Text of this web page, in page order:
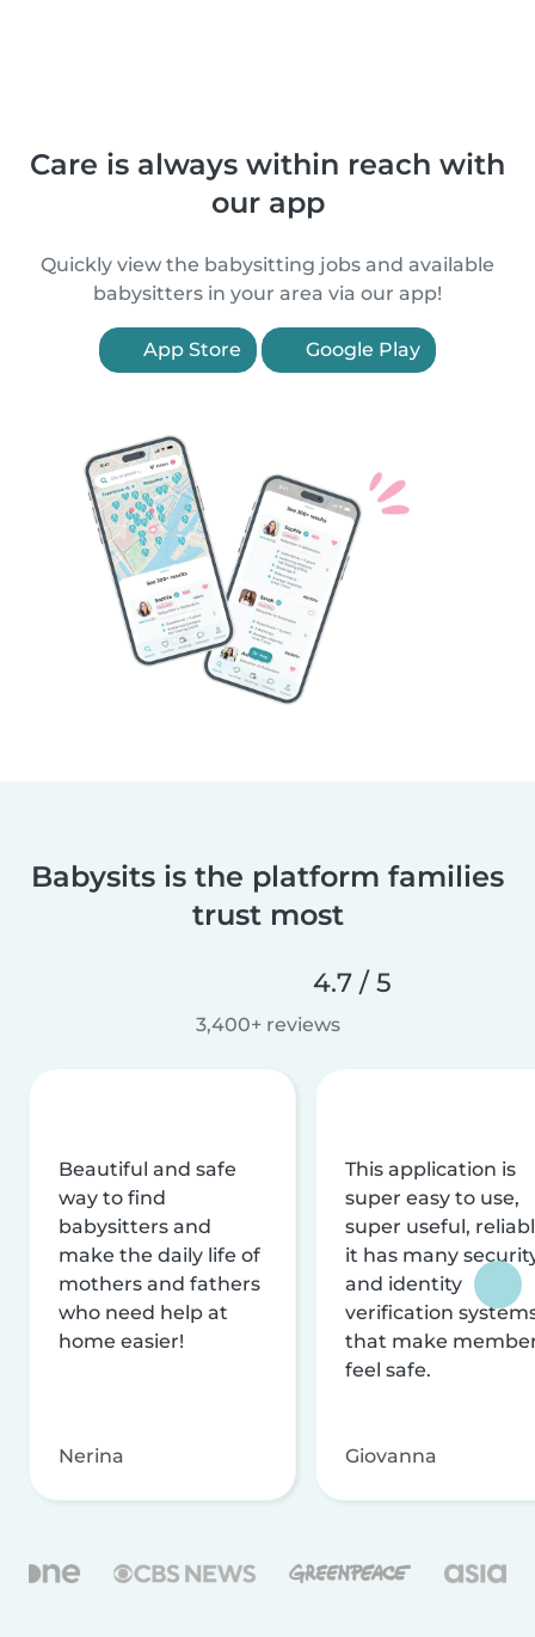
Care is always within reach with
our app
Quickly view the babysitting jobs and available
babysitters in your area via our app!
App Store Google Play
Babysits is the platform families
trust most
4.7 / 5
3,400+ reviews
Beautiful and safe
way to find
babysitters and
make the daily life of
mothers and fathers
who need help at
home easier!
Nerina
This application is
super easy to use,
super useful,
it has many
and identity
verification
that make
feel safe.
Giovanna